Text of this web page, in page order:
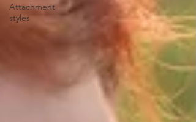
Attachment
styles